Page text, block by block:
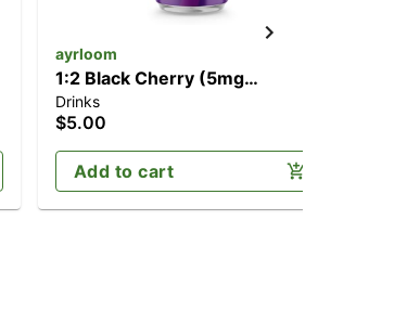
ayrloom
1:2 Black Cherry (5mg
CBD/10mg THC)
Drinks
$5.00
Add to cart